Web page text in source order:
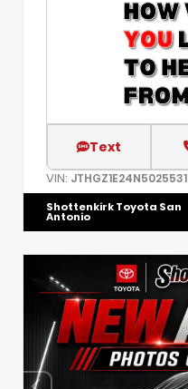
Text
VIN: JTHGZ1E24N5025531
Shottenkirk Toyota San
Antonio